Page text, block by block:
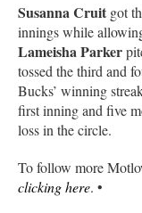
Susanna Cruit got
innings while
Lameisha Parker
tossed the third and
Bucks’ winning
first inning and five
loss in the circle.
To follow more
clicking here. •